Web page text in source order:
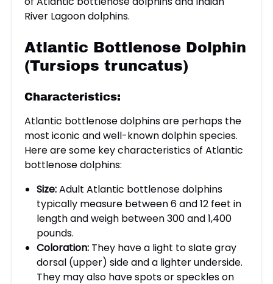
River Lagoon dolphins.
Atlantic Bottlenose Dolphin
(Tursiops truncatus)
Characteristics:
Atlantic bottlenose dolphins are perhaps the
most iconic and well-known dolphin species.
Here are some key characteristics of Atlantic
bottlenose dolphins:
Size:Adult Atlantic bottlenose dolphins
typically measure between 6 and 12 feet in
length and weigh between 300 and 1,400
pounds.
Coloration: They have a light to slate gray
dorsal (upper) side and a lighter underside.
They may also have spots or speckles on